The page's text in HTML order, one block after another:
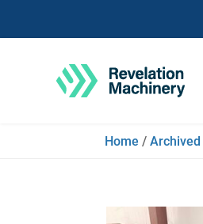
Home / Archived